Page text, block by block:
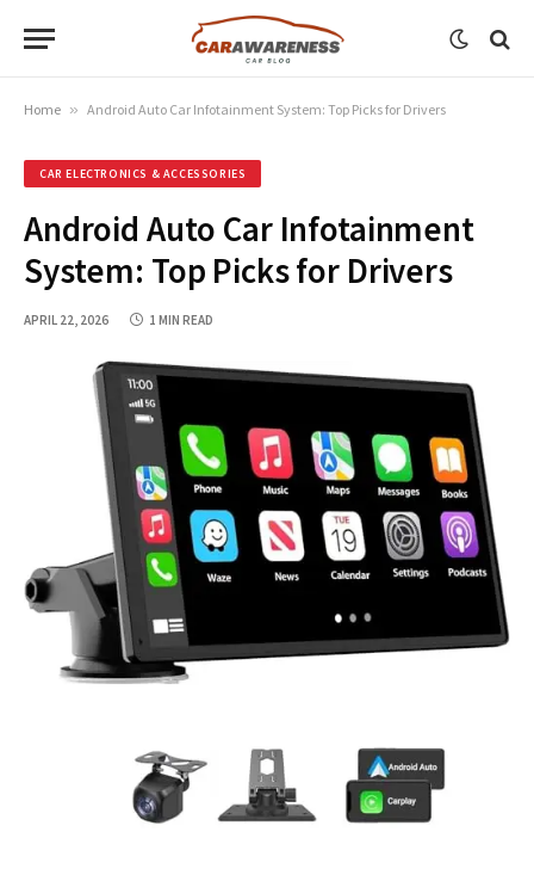
Home » Android Auto Car Infotainment System: Top Picks for Drivers
CAR ELECTRONICS & ACCESSORIES
Android Auto Car Infotainment
System: Top Picks for Drivers
APRIL 22, 2026 1 MIN READ